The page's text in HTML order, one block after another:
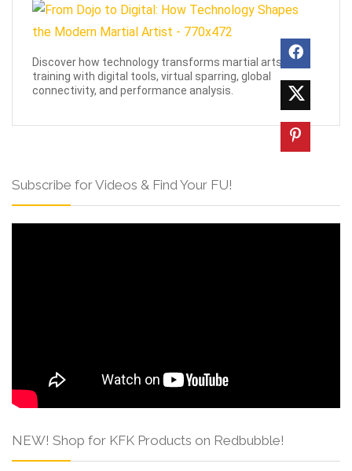
Discover how technology transforms martial arts
training with digital tools, virtual sparring, global
connectivity, and performance analysis.
Subscribe for Videos & Find Your FU!
NEW! Shop for KFK Products on Redbubble!